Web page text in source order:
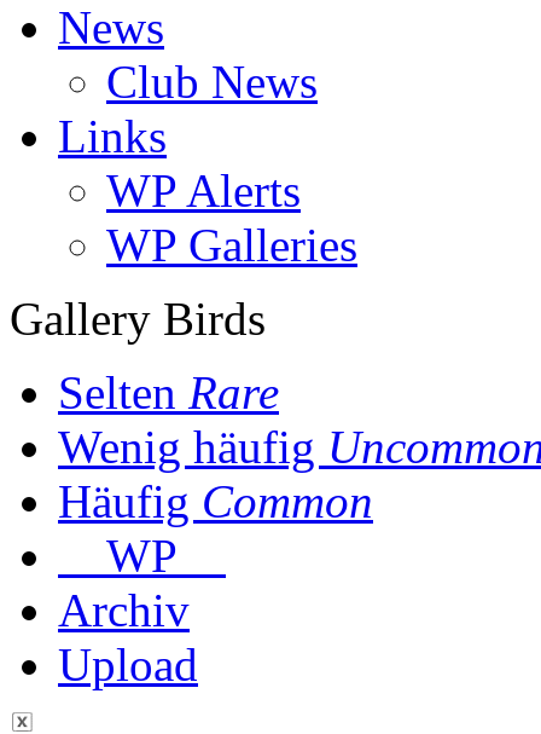
News
Club News
Links
WP Alerts
WP Galleries
Gallery Birds
Selten Rare
Wenig häufig
Häufig Common
WP
Archiv
Upload